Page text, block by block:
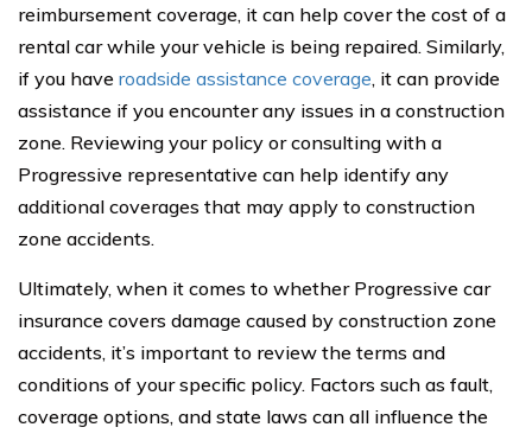
reimbursement coverage, it can help cover the cost of a
rental car while your vehicle is being repaired. Similarly,
if you have roadside assistance coverage, it can provide
assistance if you encounter any issues in a construction
zone. Reviewing your policy or consulting with a
Progressive representative can help identify any
additional coverages that may apply to construction
zone accidents.
Ultimately, when it comes to whether Progressive car
insurance covers damage caused by construction zone
accidents, it’s important to review the terms and
conditions of your specific policy. Factors such as fault,
coverage options, and state laws can all influence the